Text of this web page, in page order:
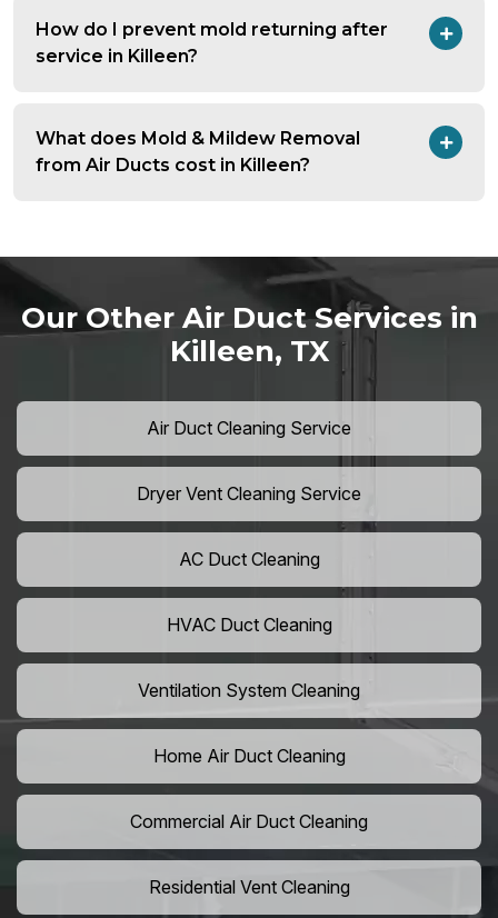
How do I prevent mold returning after
service in Killeen?
What does Mold & Mildew Removal
from Air Ducts cost in Killeen?
Our Other Air Duct Services in
Killeen, TX
Air Duct Cleaning Service
Dryer Vent Cleaning Service
AC Duct Cleaning
HVAC Duct Cleaning
Ventilation System Cleaning
Home Air Duct Cleaning
Commercial Air Duct Cleaning
Residential Vent Cleaning